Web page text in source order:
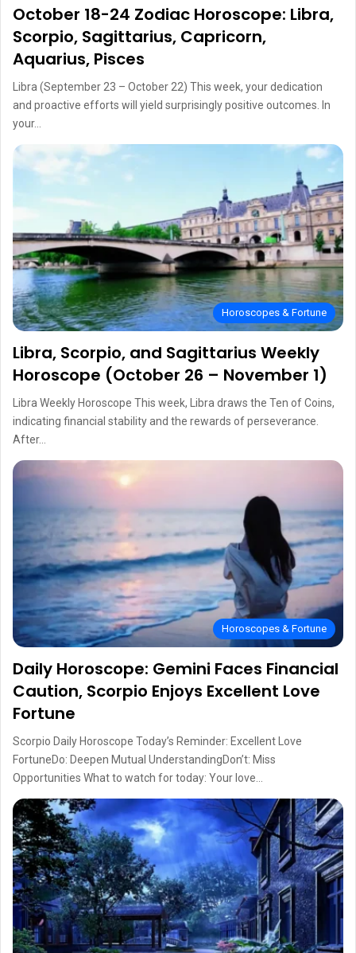
October 18-24 Zodiac Horoscope: Libra,
Scorpio, Sagittarius, Capricorn,
Aquarius, Pisces
Libra (September 23 – October 22) This week, your dedication
and proactive efforts will yield surprisingly positive outcomes. In
your…
Horoscopes & Fortune
Libra, Scorpio, and Sagittarius Weekly
Horoscope (October 26 – November 1)
Libra Weekly Horoscope This week, Libra draws the Ten of Coins,
indicating financial stability and the rewards of perseverance.
After…
Horoscopes & Fortune
Daily Horoscope: Gemini Faces Financial
Caution, Scorpio Enjoys Excellent Love
Fortune
Scorpio Daily Horoscope Today’s Reminder: Excellent Love
FortuneDo: Deepen Mutual UnderstandingDon’t: Miss
Opportunities What to watch for today: Your love…